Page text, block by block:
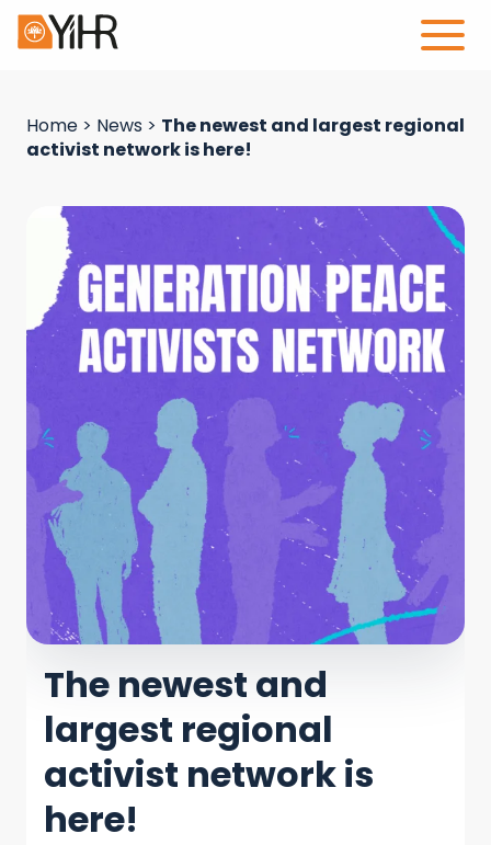
Home > News > The newest and largest regional
activist network is here!
The newest and
largest regional
activist network is
here!